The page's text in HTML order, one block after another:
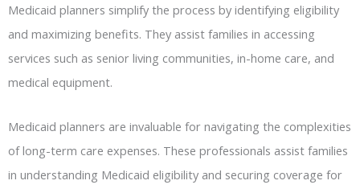
Medicaid planners simplify the process by identifying eligibility
and maximizing benefits. They assist families in accessing
services such as senior living communities, in-home care, and
medical equipment.
Medicaid planners are invaluable for navigating the complexities
of long-term care expenses. These professionals assist families
in understanding Medicaid eligibility and securing coverage for